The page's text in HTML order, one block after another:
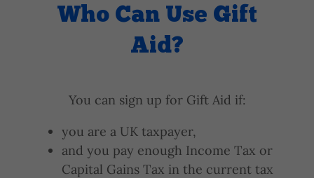
Who Can Use Gift
Aid?
You can sign up for Gift Aid if:
you are a UK taxpayer,
and you pay enough Income Tax or
Capital Gains Tax in the current tax